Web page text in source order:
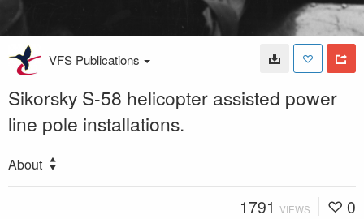
VFS Publications
Sikorsky S-58 helicopter assisted power
line pole installations.
About
1791 VIEWS 0